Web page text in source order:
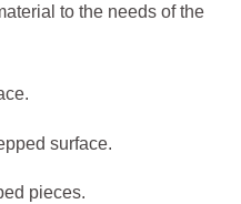
to the needs of the
surface.
pieces.